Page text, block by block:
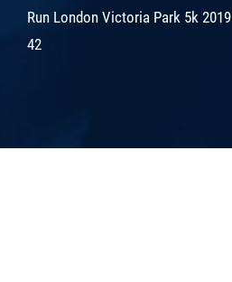
Run London Victoria Park 5k 2019
42